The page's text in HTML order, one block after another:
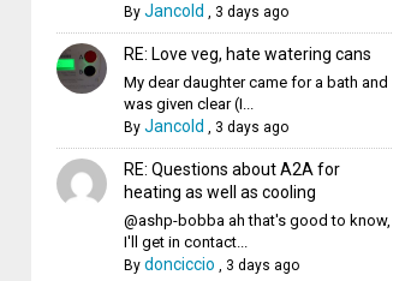
By Jancold , 3 days ago
RE: Love veg, hate watering cans
My dear daughter came for a bath and
was given clear (I...
By Jancold , 3 days ago
RE: Questions about A2A for
heating as well as cooling
@ashp-bobba ah that's good to know,
I'll get in contact...
By donciccio , 3 days ago